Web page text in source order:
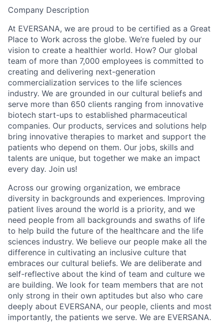
Company Description
At EVERSANA, we are proud to be certified as a Great
Place to Work across the globe. We’re fueled by our
vision to create a healthier world. How? Our global
team of more than 7,000 employees is committed to
creating and delivering next-generation
commercialization services to the life sciences
industry. We are grounded in our cultural beliefs and
serve more than 650 clients ranging from innovative
biotech start-ups to established pharmaceutical
companies. Our products, services and solutions help
bring innovative therapies to market and support the
patients who depend on them. Our jobs, skills and
talents are unique, but together we make an impact
every day. Join us!
Across our growing organization, we embrace
diversity in backgrounds and experiences. Improving
patient lives around the world is a priority, and we
need people from all backgrounds and swaths of life
to help build the future of the healthcare and the life
sciences industry. We believe our people make all the
difference in cultivating an inclusive culture that
embraces our cultural beliefs. We are deliberate and
self-reflective about the kind of team and culture we
are building. We look for team members that are not
only strong in their own aptitudes but also who care
deeply about EVERSANA, our people, clients and most
importantly, the patients we serve. We are EVERSANA.